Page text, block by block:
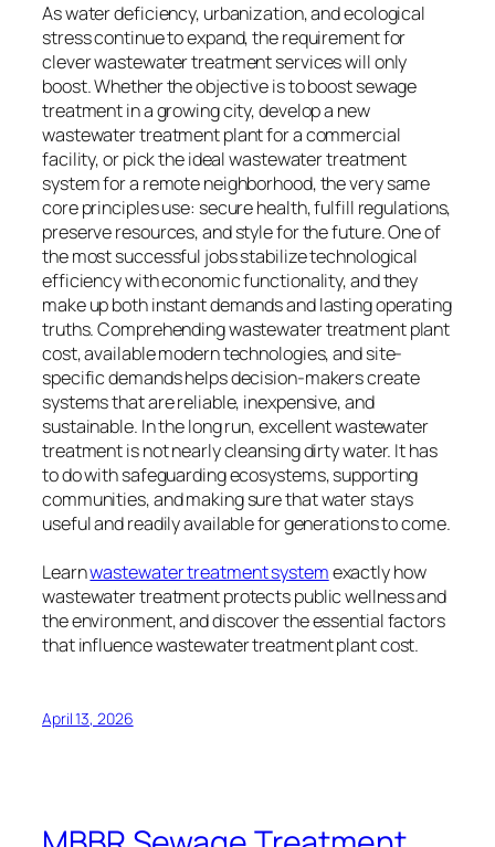
As water deficiency, urbanization, and ecological
stress continue to expand, the requirement for
clever wastewater treatment services will only
boost. Whether the objective is to boost sewage
treatment in a growing city, develop a new
wastewater treatment plant for a commercial
facility, or pick the ideal wastewater treatment
system for a remote neighborhood, the very same
core principles use: secure health, fulfill regulations,
preserve resources, and style for the future. One of
the most successful jobs stabilize technological
efficiency with economic functionality, and they
make up both instant demands and lasting operating
truths. Comprehending wastewater treatment plant
cost, available modern technologies, and site-
specific demands helps decision-makers create
systems that are reliable, inexpensive, and
sustainable. In the long run, excellent wastewater
treatment is not nearly cleansing dirty water. It has
to do with safeguarding ecosystems, supporting
communities, and making sure that water stays
useful and readily available for generations to come.
Learnwastewater treatment systemexactly how
wastewater treatment protects public wellness and
the environment, and discover the essential factors
that influence wastewater treatment plant cost.
April 13, 2026